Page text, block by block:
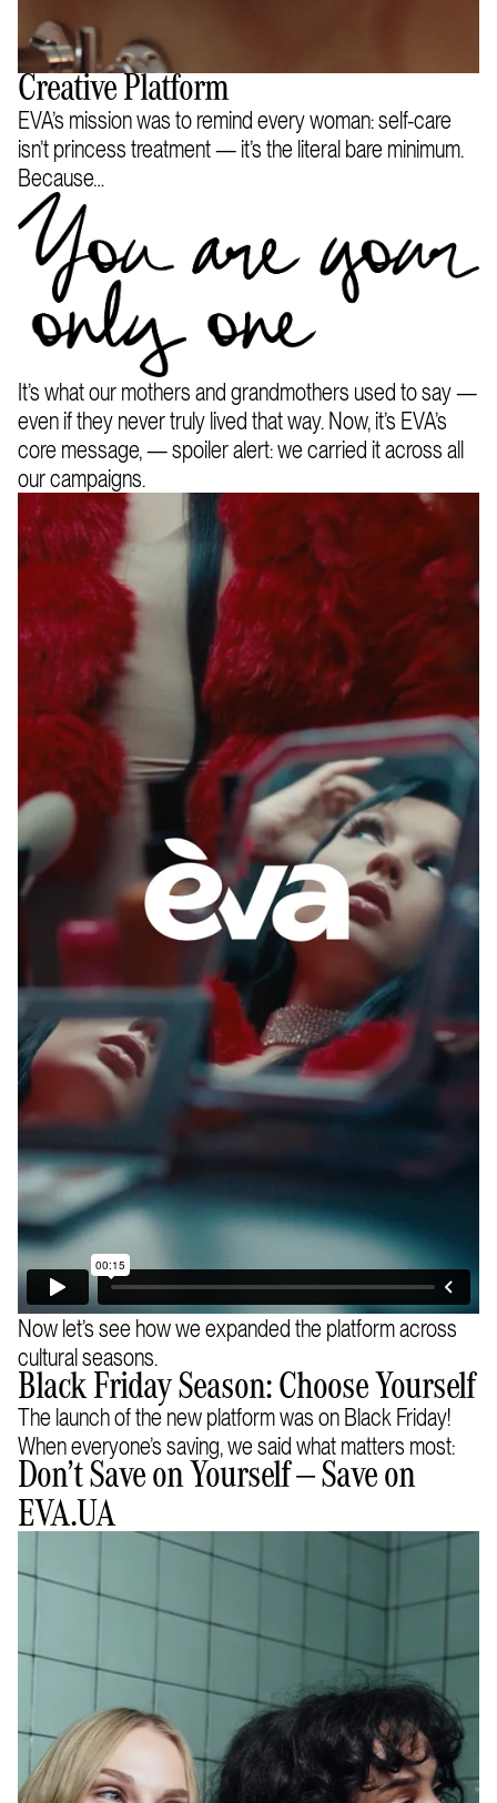
Creative Platform
EVA’s mission was to remind every woman: self-care
isn’t princess treatment — it’s the literal bare minimum.
Because…
It’s what our mothers and grandmothers used to say —
even if they never truly lived that way. Now, it’s EVA’s
core message, — spoiler alert: we carried it across all
our campaigns.
Now let’s see how we expanded the platform across
cultural seasons.
Black Friday Season: Choose Yourself
The launch of the new platform was on Black Friday!
When everyone’s saving, we said what matters most:
Don’t Save on Yourself — Save on
EVA.UA